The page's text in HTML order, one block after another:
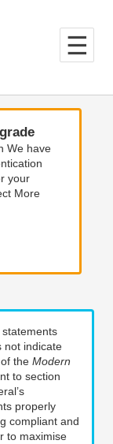
We have
your
More
not indicate
the Modern
to section
properly
compliant and
to maximise